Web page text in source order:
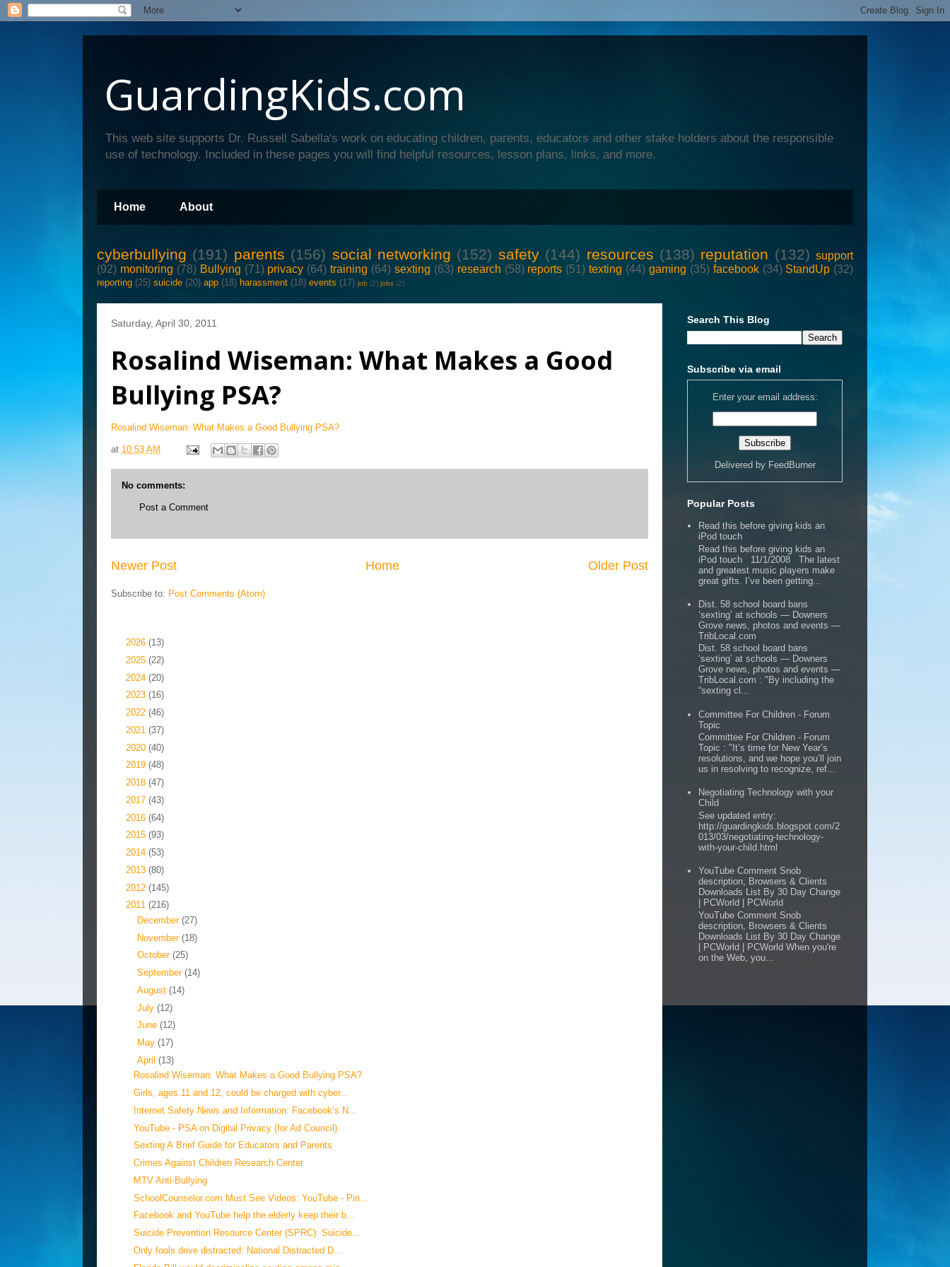
GuardingKids.com
This web site supports Dr. Russell Sabella's work on educating children, parents, educators and other stake holders about the responsible
use of technology. Included in these pages you will find helpful resources, lesson plans, links, and more.
Home About
cyberbullying (191) parents (156) social networking (152) safety (144) resources (138) reputation (132) support
(92) monitoring (78) Bullying (71) privacy (64) training (64) sexting (63) research (58) reports (51) texting (44) gaming (35) facebook (34) StandUp (32)
reporting (25) suicide (20) app (18) harassment (18) events (17) job (2) jobs (2)
Saturday, April 30, 2011
Rosalind Wiseman: What Makes a Good
Bullying PSA?
Rosalind Wiseman: What Makes a Good Bullying PSA?
at 10:53 AM
No comments:
Post a Comment
Newer Post Older Post
Home
Subscribe to: Post Comments (Atom)
2026 (13)
2025 (22)
2024 (20)
2023 (16)
2022 (46)
2021 (37)
2020 (40)
2019 (48)
2018 (47)
2017 (43)
2016 (64)
2015 (93)
2014 (53)
2013 (80)
2012 (145)
2011 (216)
December (27)
November (18)
October (25)
September (14)
August (14)
July (12)
June (12)
May (17)
April (13)
Rosalind Wiseman: What Makes a Good Bullying PSA?
Girls, ages 11 and 12, could be charged with cyber...
Internet Safety News and Information: Facebook’s N...
YouTube - PSA on Digital Privacy (for Ad Council)
Sexting A Brief Guide for Educators and Parents
Crimes Against Children Research Center
MTV Anti-Bullying
SchoolCounselor.com Must See Videos: YouTube - Pin...
Facebook and YouTube help the elderly keep their b...
Suicide Prevention Resource Center (SPRC): Suicide...
Only fools drive distracted: National Distracted D...
Search This Blog
Subscribe via email
Enter your email address:
Delivered by FeedBurner
Popular Posts
Read this before giving kids an
iPod touch
Read this before giving kids an
iPod touch 11/1/2008 The latest
and greatest music players make
great gifts. I’ve been getting...
Dist. 58 school board bans
‘sexting’ at schools — Downers
Grove news, photos and events —
TribLocal.com
Dist. 58 school board bans
‘sexting’ at schools — Downers
Grove news, photos and events —
TribLocal.com : "By including the
“sexting cl...
Committee For Children - Forum
Topic
Committee For Children - Forum
Topic : "It’s time for New Year’s
resolutions, and we hope you’ll join
us in resolving to recognize, ref...
Negotiating Technology with your
Child
See updated entry:
http://guardingkids.blogspot.com/2
013/03/negotiating-technology-
with-your-child.html
YouTube Comment Snob
description, Browsers & Clients
Downloads List By 30 Day Change
| PCWorld | PCWorld
YouTube Comment Snob
description, Browsers & Clients
Downloads List By 30 Day Change
| PCWorld | PCWorld When you're
on the Web, you...